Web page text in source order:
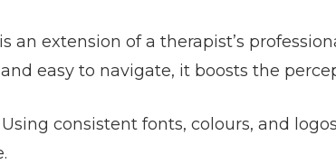
an extension of a therapist’s
easy to navigate, it boosts the
Using consistent fonts, colours, and